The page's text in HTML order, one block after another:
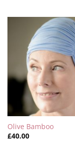
Olive Bamboo
£40.00